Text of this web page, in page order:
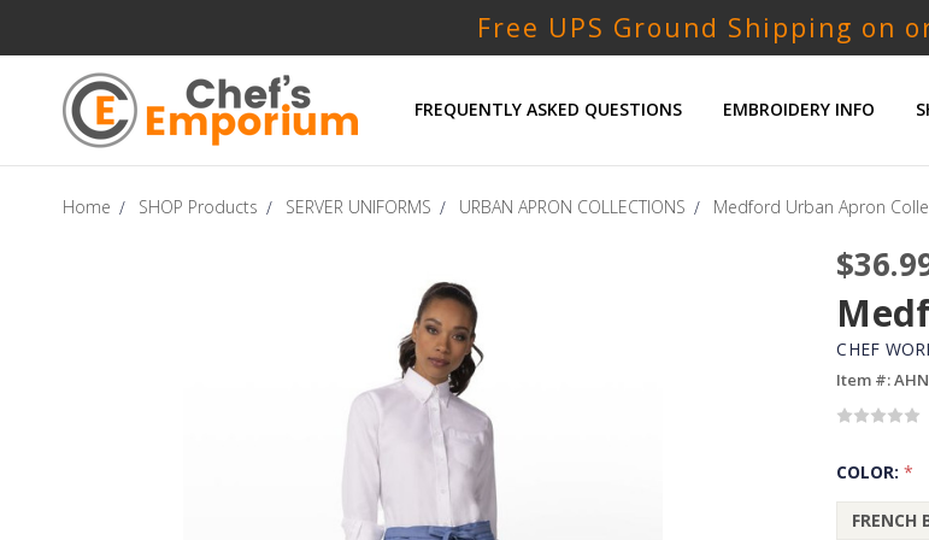
Free UPS Ground Shipping on
FREQUENTLY ASKED QUESTIONS EMBROIDERY INFO
Home SHOP Products SERVER UNIFORMS URBAN APRON COLLECTIONS Medford Urban Apron
CHEF
Item #:
COLOR:*
FRENCH